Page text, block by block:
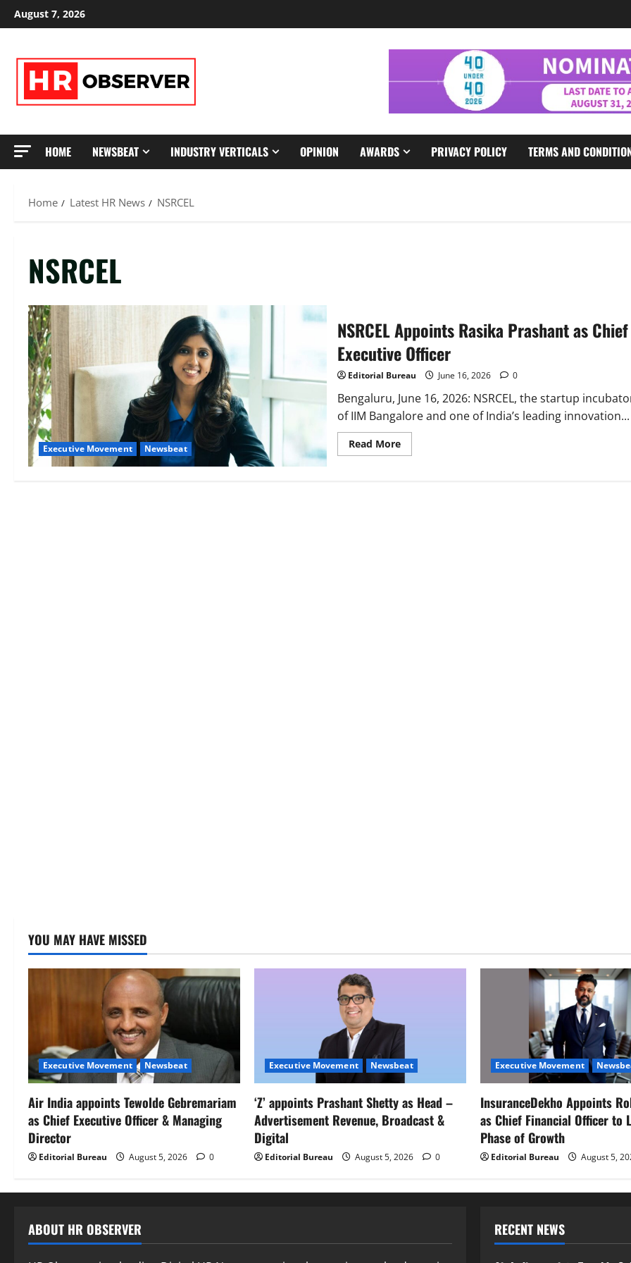
Skip
to
August 7, 2026
HOME NEWSBEAT INDUSTRY VERTICALS OPINION AWARDS PRIVACY POLICY TERMS AND
Home Latest HR News NSRCEL
NSRCEL
Executive Movement Newsbeat
NSRCEL Appoints Rasika Prashant as Chief
Executive Officer
Editorial Bureau June 16, 2026 0
Bengaluru, June 16, 2026: NSRCEL, the startup
of IIM Bangalore and one of India’s leading innovation...
Read MoreRead
more
YOU MAY HAVE MISSED
Executive Movement Newsbeat
Air India appoints Tewolde Gebremariam
as Chief Executive Officer & Managing
Director
Editorial Bureau August 5, 2026 0
Executive Movement Newsbeat
‘Z’ appoints Prashant Shetty as Head –
Advertisement Revenue, Broadcast &
Digital
Editorial Bureau August 5, 2026 0
Executive Movement
InsuranceDekho Appoints
as Chief Financial Officer to
Phase of Growth
Editorial Bureau August 5,
ABOUT HR OBSERVER RECENT NEWS